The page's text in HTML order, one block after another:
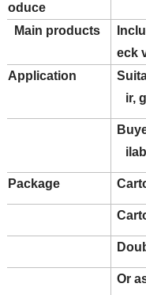
oduce
Main products
eck
Application
ir,
Package
Or